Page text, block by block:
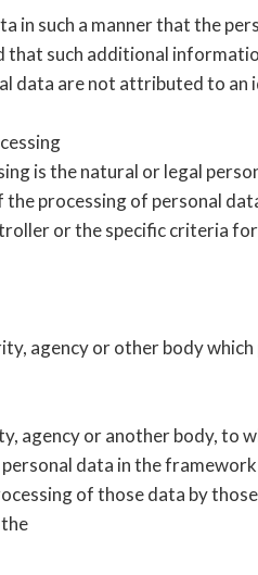
in such a manner that the
such additional
data are not attributed to
is the natural or legal
processing of personal
or the specific criteria
agency or other body
agency or another body,
data in the
of those data by